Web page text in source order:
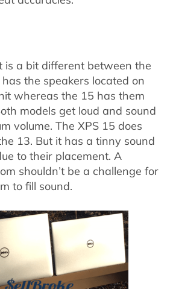
is a bit different between the
the speakers located on
whereas the 15 has them
models get loud and sound
volume. The XPS 15 does
13. But it has a tinny sound
to their placement. A
shouldn’t be a challenge for
to fill sound.